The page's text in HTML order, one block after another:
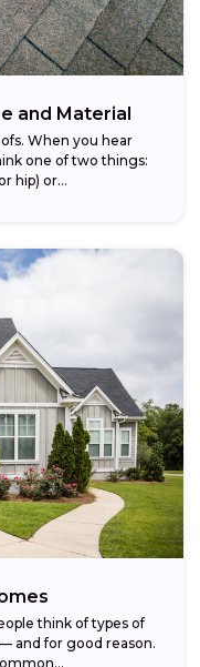
and Material
When you hear
one of two things:
hip) or...
think of types of
and for good reason.